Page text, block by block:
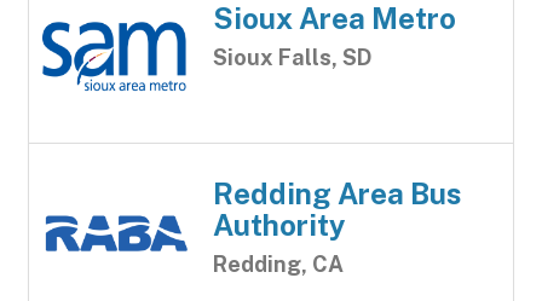
Sioux Area Metro
Sioux Falls, SD
Redding Area Bus
Authority
Redding, CA